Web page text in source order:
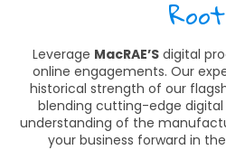
Leverage MacRAE’Sdigital
online engagements. Our
historical strength of our
blending cutting-edge
understanding of the
your business forward in